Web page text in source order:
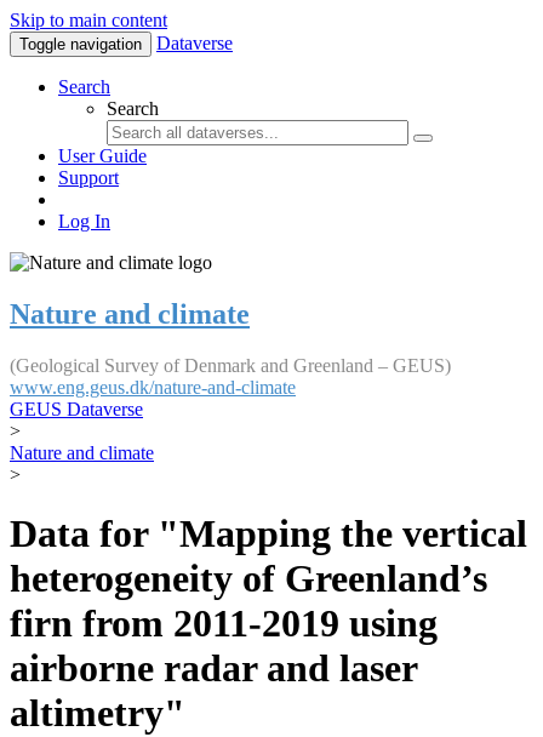
Skip to main content
Toggle navigation Dataverse
Search
Search
User Guide
Support
Log In
Nature and climate
(Geological Survey of Denmark and Greenland – GEUS)
www.eng.geus.dk/nature-and-climate
GEUS Dataverse
>
Nature and climate
>
Data for "Mapping the vertical
heterogeneity of Greenland’s
firn from 2011-2019 using
airborne radar and laser
altimetry"